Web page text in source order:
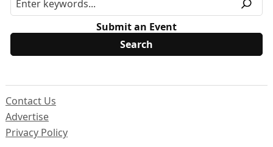
Submit an Event
Contact Us
Advertise
Privacy Policy